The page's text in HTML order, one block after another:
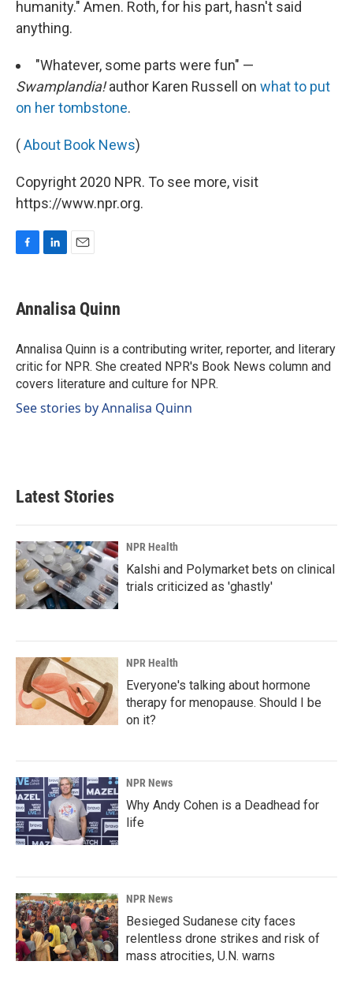
humanity." Amen. Roth, for his part, hasn't said
anything.
"Whatever, some parts were fun" —
Swamplandia!author Karen Russell on what to put
on her tombstone.
(About Book News)
Copyright 2020 NPR. To see more, visit
https://www.npr.org.
e
b
o
k
k
e
I
n
i
l
Annalisa Quinn
Annalisa Quinn is a contributing writer, reporter, and literary
critic for NPR. She created NPR's Book News column and
covers literature and culture for NPR.
See stories by Annalisa Quinn
Latest Stories
NPR Health
Kalshi and Polymarket bets on clinical
trials criticized as 'ghastly'
NPR Health
Everyone's talking about hormone
therapy for menopause. Should I be
on it?
NPR News
Why Andy Cohen is a Deadhead for
life
NPR News
Besieged Sudanese city faces
relentless drone strikes and risk of
mass atrocities, U.N. warns